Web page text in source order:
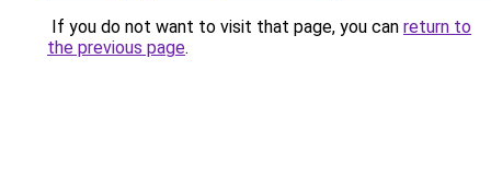
If you do not want to visit that page, you can return to
the previous page.